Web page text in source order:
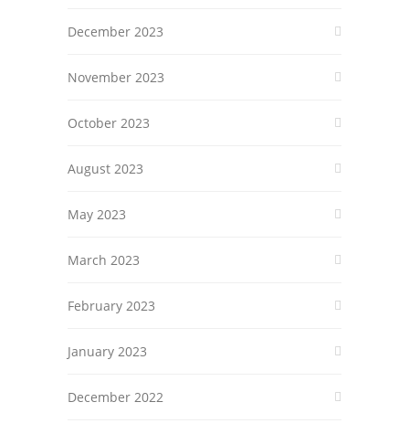
December 2023
November 2023
October 2023
August 2023
May 2023
March 2023
February 2023
January 2023
December 2022